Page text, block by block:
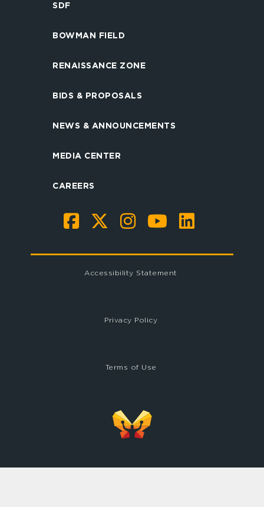
SDF
BOWMAN FIELD
RENAISSANCE ZONE
BIDS & PROPOSALS
NEWS & ANNOUNCEMENTS
MEDIA CENTER
CAREERS
Accessibility Statement
Privacy Policy
Terms of Use